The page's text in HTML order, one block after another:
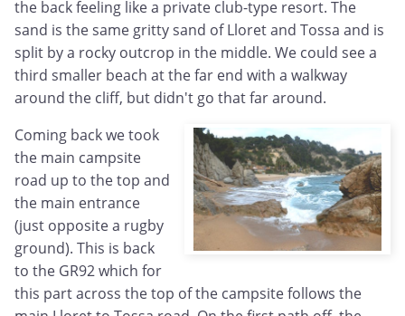
the back feeling like a private club-type resort. The
sand is the same gritty sand of Lloret and Tossa and is
split by a rocky outcrop in the middle. We could see a
third smaller beach at the far end with a walkway
around the cliff, but didn't go that far around.
Coming back we took
the main campsite
road up to the top and
the main entrance
(just opposite a rugby
ground). This is back
to the GR92 which for
this part across the top of the campsite follows the